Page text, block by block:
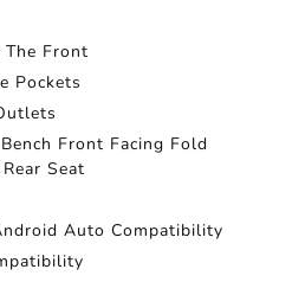
Front
Pockets
Front Facing Fold
Seat
Auto Compatibility